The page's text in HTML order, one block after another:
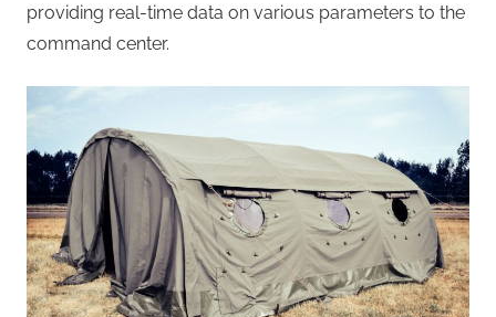
providing real-time data on various parameters to the
command center.